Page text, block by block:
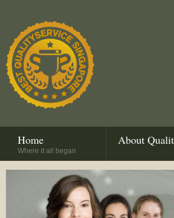
Home
Where it all began
About